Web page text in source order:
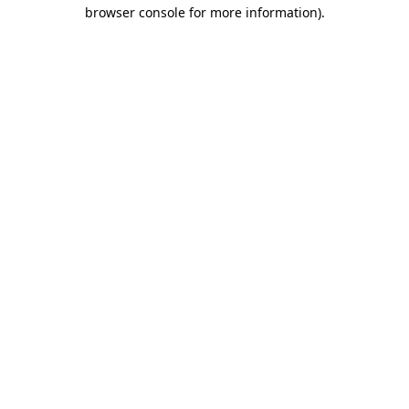
browser console for more information).